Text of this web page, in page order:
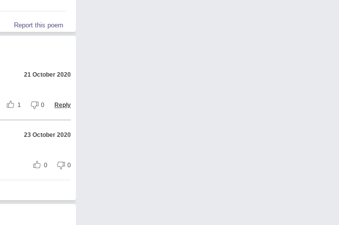
Report this poem
21 October 2020
1 0 Reply
23 October 2020
0 0